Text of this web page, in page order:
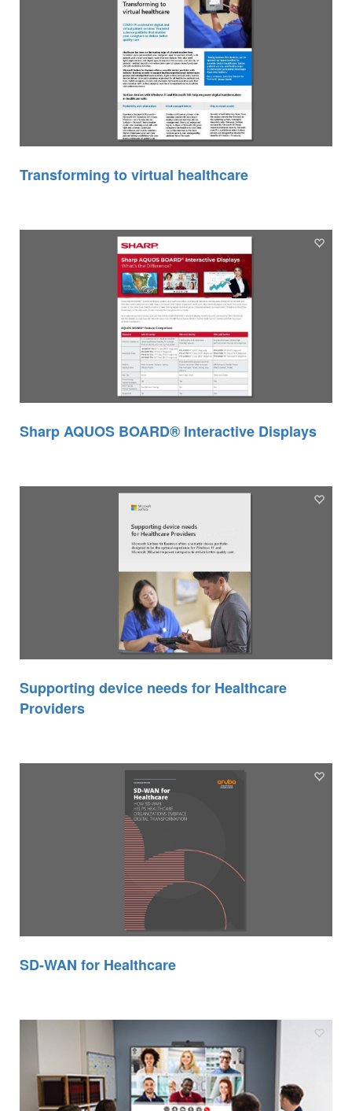
Transforming to virtual healthcare
Sharp AQUOS BOARD® Interactive Displays
Supporting device needs for Healthcare
Providers
SD-WAN for Healthcare